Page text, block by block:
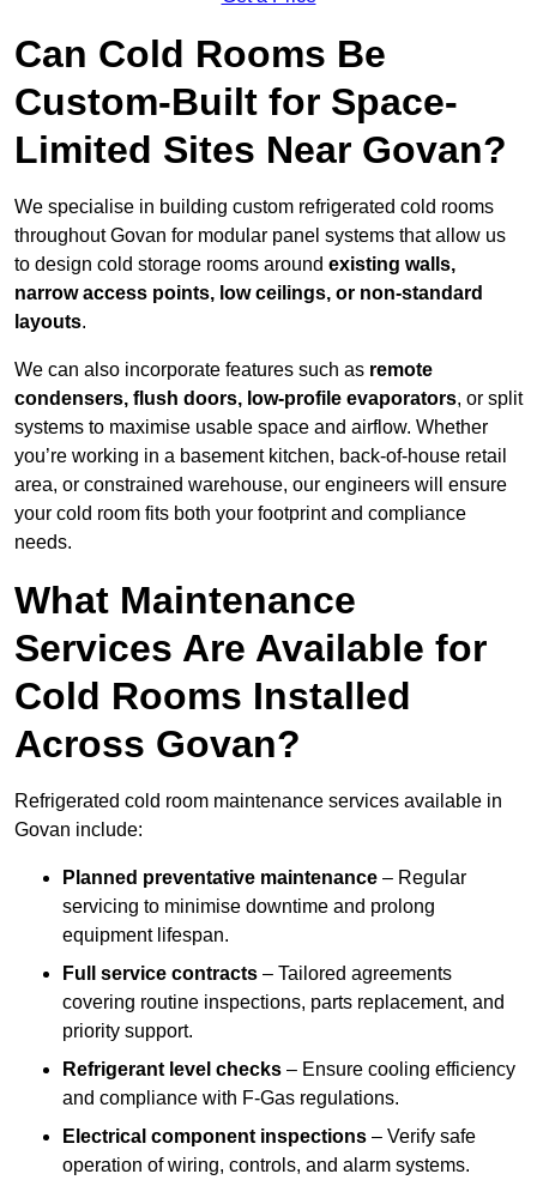
Can Cold Rooms Be
Custom-Built for Space-
Limited Sites Near Govan?
We specialise in building custom refrigerated cold rooms
throughout Govan for modular panel systems that allow us
to design cold storage rooms around existing walls,
narrow access points, low ceilings, or non-standard
layouts.
We can also incorporate features such as remote
condensers, flush doors, low-profile evaporators, or split
systems to maximise usable space and airflow. Whether
you’re working in a basement kitchen, back-of-house retail
area, or constrained warehouse, our engineers will ensure
your cold room fits both your footprint and compliance
needs.
What Maintenance
Services Are Available for
Cold Rooms Installed
Across Govan?
Refrigerated cold room maintenance services available in
Govan include:
Planned preventative maintenance – Regular
servicing to minimise downtime and prolong
equipment lifespan.
Full service contracts – Tailored agreements
covering routine inspections, parts replacement, and
priority support.
Refrigerant level checks – Ensure cooling efficiency
and compliance with F-Gas regulations.
Electrical component inspections – Verify safe
operation of wiring, controls, and alarm systems.